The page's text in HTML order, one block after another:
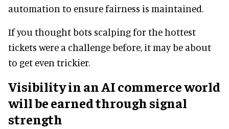
automation to ensure fairness is maintained.
If you thought bots scalping for the hottest
tickets were a challenge before, it may be about
to get even trickier.
Visibility in an AI commerce world
will be earned through signal
strength